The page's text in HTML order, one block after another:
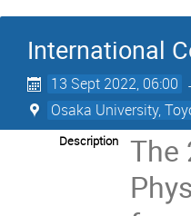
International
13 Sept 2022, 06:00
Osaka University,
Description
The